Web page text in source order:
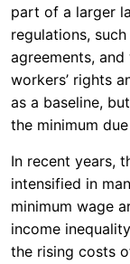
part of a larger
regulations,
agreements,
workers’ rights
as a baseline,
the minimum
In recent years,
intensified in
minimum wage
income
the rising costs